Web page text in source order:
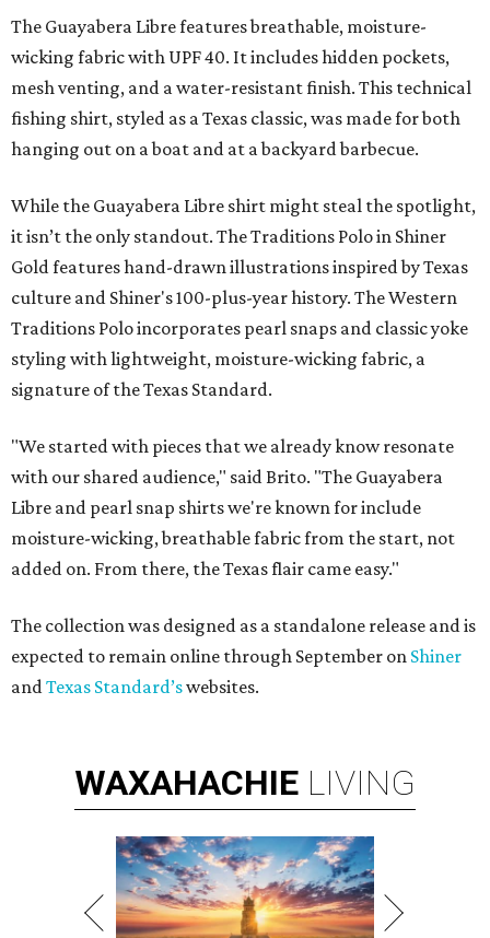
The Guayabera Libre features breathable, moisture-
wicking fabric with UPF 40. It includes hidden pockets,
mesh venting, and a water-resistant finish. This technical
fishing shirt, styled as a Texas classic, was made for both
hanging out on a boat and at a backyard barbecue.
While the Guayabera Libre shirt might steal the spotlight,
it isn’t the only standout. The Traditions Polo in Shiner
Gold features hand-drawn illustrations inspired by Texas
culture and Shiner's 100-plus-year history. The Western
Traditions Polo incorporates pearl snaps and classic yoke
styling with lightweight, moisture-wicking fabric, a
signature of the Texas Standard.
"We started with pieces that we already know resonate
with our shared audience," said Brito. "The Guayabera
Libre and pearl snap shirts we're known for include
moisture-wicking, breathable fabric from the start, not
added on. From there, the Texas flair came easy."
The collection was designed as a standalone release and is
expected to remain online through September on Shiner
andTexas Standard’swebsites.
WAXAHACHIE LIVING